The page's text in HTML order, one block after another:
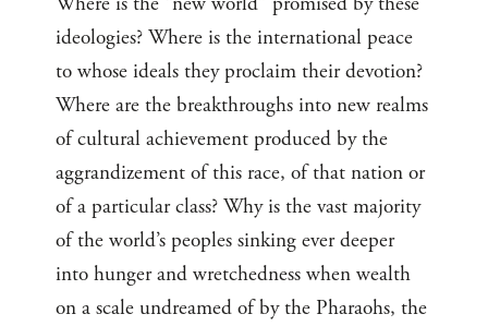
ideologies? Where is the international peace
to whose ideals they proclaim their devotion?
Where are the breakthroughs into new realms
of cultural achievement produced by the
aggrandizement of this race, of that nation or
of a particular class? Why is the vast majority
of the world’s peoples sinking ever deeper
into hunger and wretchedness when wealth
on a scale undreamed of by the Pharaohs, the